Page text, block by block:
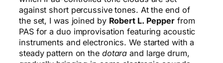
against short percussive tones. At the end of
the set, I was joined by Robert L. Pepperfrom
PAS for a duo improvisation featuring acoustic
instruments and electronics. We started with a
steady pattern on the dotara and large drum,